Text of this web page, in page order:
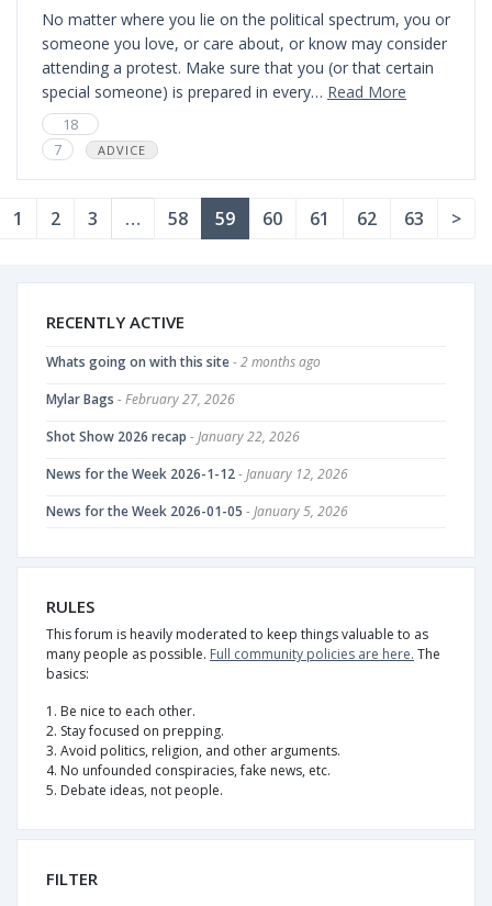
No matter where you lie on the political spectrum, you or
someone you love, or care about, or know may consider
attending a protest. Make sure that you (or that certain
special someone) is prepared in every… Read More
18
7
ADVICE
1 2 3 … 58 59 60 61 62 63 >
RECENTLY ACTIVE
Whats going on with this site- 2 months ago
Mylar Bags - February 27, 2026
Shot Show 2026 recap - January 22, 2026
News for the Week 2026-1-12- January 12, 2026
News for the Week 2026-01-05 - January 5, 2026
RULES
This forum is heavily moderated to keep things valuable to as
many people as possible. Full community policies are here. The
basics:
1. Be nice to each other.
2. Stay focused on prepping.
3. Avoid politics, religion, and other arguments.
4. No unfounded conspiracies, fake news, etc.
5. Debate ideas, not people.
FILTER